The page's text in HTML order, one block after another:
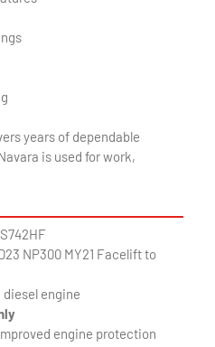
years of dependable
is used for work,
NP300 MY21 Facelift to
engine
engine protection